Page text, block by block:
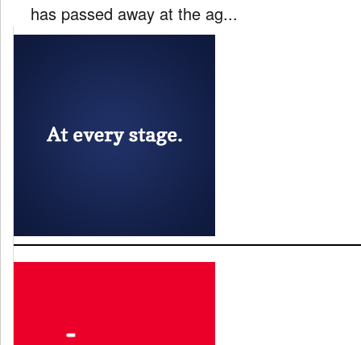
has passed away at the ag...